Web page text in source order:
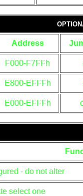
Address
F000-F7FFh
E800-EFFFh
E000-EFFFh
- do not alter
select one